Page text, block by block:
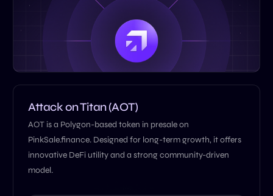
Attack on Titan (AOT)
AOT is a Polygon-based token in presale on
PinkSale.finance. Designed for long-term growth, it offers
innovative DeFi utility and a strong community-driven
model.